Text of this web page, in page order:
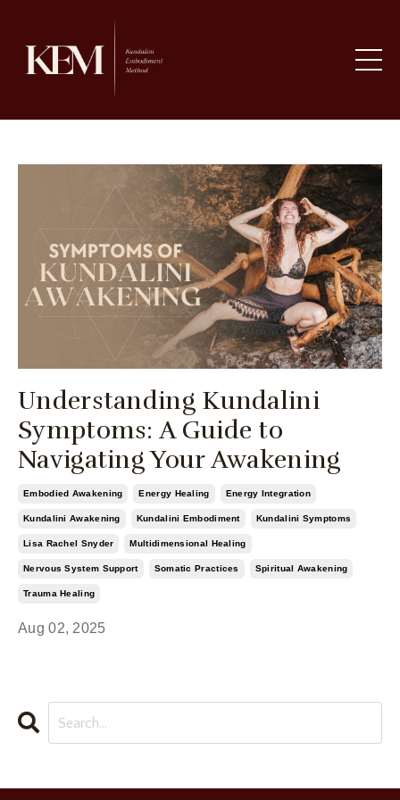
Understanding Kundalini
Symptoms: A Guide to
Navigating Your Awakening
Embodied Awakening Energy Healing Energy Integration
Kundalini Awakening Kundalini Embodiment Kundalini Symptoms
Lisa Rachel Snyder Multidimensional Healing
Nervous System Support Somatic Practices Spiritual Awakening
Trauma Healing
Aug 02, 2025